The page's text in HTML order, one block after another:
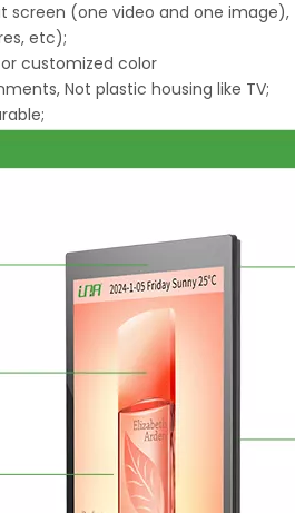
screen (one video and one image),
etc);
customized color
Not plastic housing like TV;